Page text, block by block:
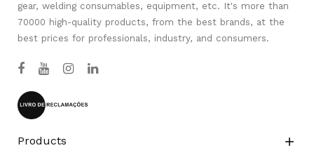
gear, welding consumables, equipment, etc. It's more than
70000 high-quality products, from the best brands, at the
best prices for professionals, industry, and consumers.
Products 